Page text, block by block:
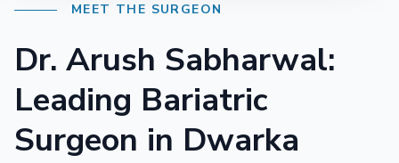
MEET THE SURGEON
Dr. Arush Sabharwal:
Leading Bariatric
Surgeon in Dwarka